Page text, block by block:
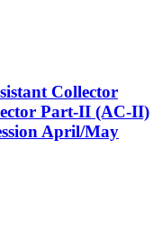
Collector
Part-II (AC-II)
April/May